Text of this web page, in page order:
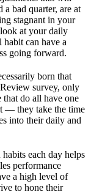
a bad quarter, are at
stagnant in your
at your daily
can have a
going forward.
born that
survey, only
that do all have one
— they take the time
into their daily and
each day helps
performance
a high level of
to hone their